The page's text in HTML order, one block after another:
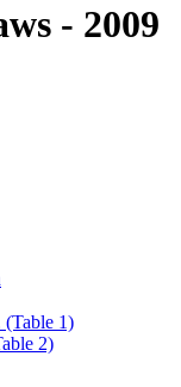
- 2009
(Table 1)
2)